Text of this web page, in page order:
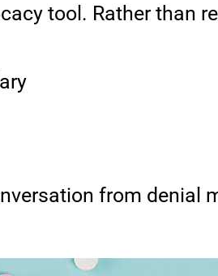
tool. Rather than
from denial